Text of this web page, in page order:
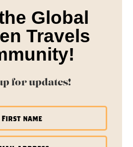
Global
Travels
for updates!